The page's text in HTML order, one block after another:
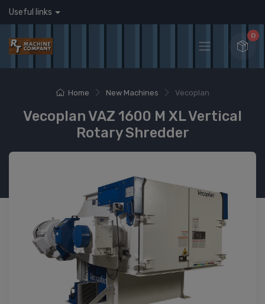
Useful links
0
Home New Machines Vecoplan
Vecoplan VAZ 1600 M XL Vertical
Rotary Shredder